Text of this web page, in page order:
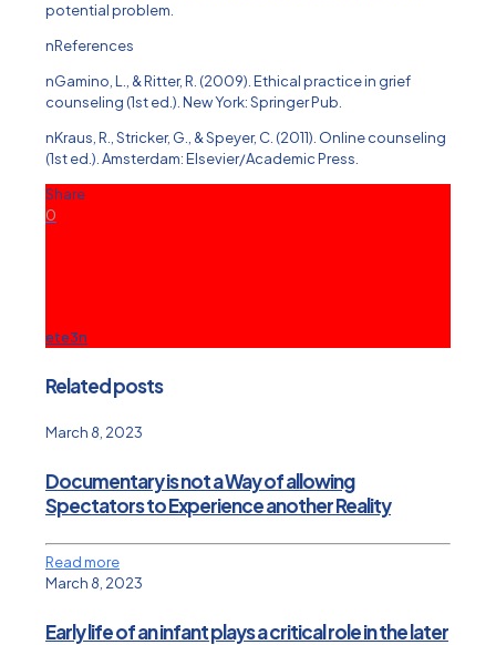
potential problem.
nReferences
nGamino, L., & Ritter, R. (2009). Ethical practice in grief
counseling (1st ed.). New York: Springer Pub.
nKraus, R., Stricker, G., & Speyer, C. (2011). Online counseling
(1st ed.). Amsterdam: Elsevier/Academic Press.
Share
0
ete3n
Related posts
March 8, 2023
Documentary is not a Way of allowing
Spectators to Experience another Reality
Read more
March 8, 2023
Early life of an infant plays a critical role in the later